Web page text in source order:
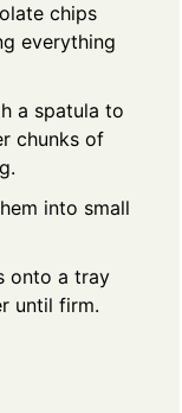
chips
everything
a spatula to
chunks of
into small
onto a tray
until firm.